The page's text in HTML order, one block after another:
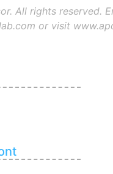
All rights reserved.
or visit